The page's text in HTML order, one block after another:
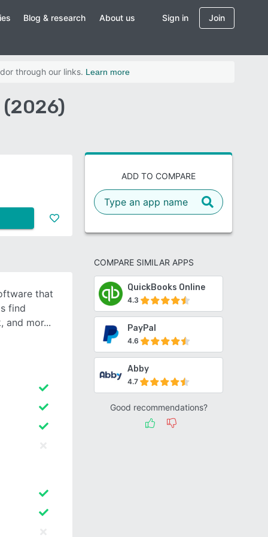
Blog & research About us Sign in Join
through our links. Learn more
(2026)
ADD TO COMPARE
COMPARE SIMILAR APPS
QuickBooks Online
4.3
PayPal
4.6
Abby
4.7
Good recommendations?
that
find
and mor